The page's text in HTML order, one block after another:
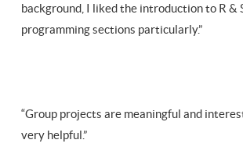
background, I liked the introduction to R &
programming sections particularly.”
“Group projects are meaningful and
very helpful.”